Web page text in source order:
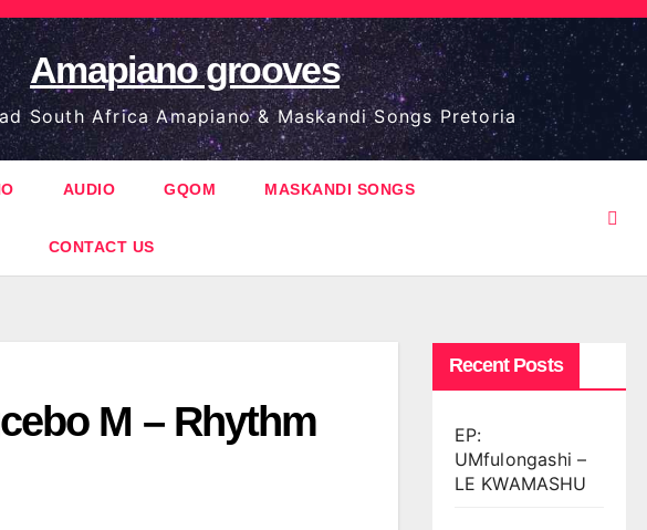
Amapiano grooves
South Africa Amapiano & Maskandi Songs Pretoria
AUDIO GQOM MASKANDI SONGS
CONTACT US
M – Rhythm
Recent Posts
EP:
UMfulongashi –
LE KWAMASHU